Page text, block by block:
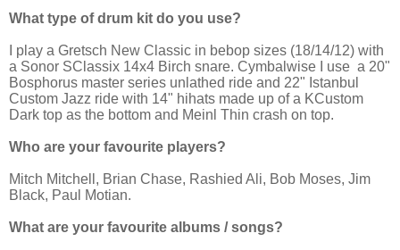
What type of drum kit do you use?
I play a Gretsch New Classic in bebop sizes (18/14/12) with
a Sonor SClassix 14x4 Birch snare. Cymbalwise I use a 20"
Bosphorus master series unlathed ride and 22" Istanbul
Custom Jazz ride with 14" hihats made up of a KCustom
Dark top as the bottom and Meinl Thin crash on top.
Who are your favourite players?
Mitch Mitchell, Brian Chase, Rashied Ali, Bob Moses, Jim
Black, Paul Motian.
What are your favourite albums / songs?